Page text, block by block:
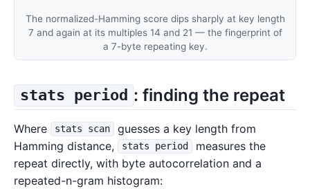
The normalized-Hamming score dips sharply at key length
7 and again at its multiples 14 and 21 — the fingerprint of
a 7-byte repeating key.
stats period : finding the repeat
Where stats scan
guesses a key length from
Hamming distance,
stats period
measures the
repeat directly, with byte autocorrelation and a
repeated-n-gram histogram: